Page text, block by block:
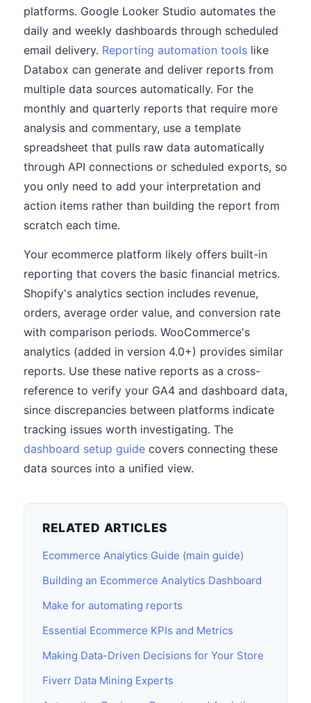
platforms. Google Looker Studio automates the
daily and weekly dashboards through scheduled
email delivery. Reporting automation tools like
Databox can generate and deliver reports from
multiple data sources automatically. For the
monthly and quarterly reports that require more
analysis and commentary, use a template
spreadsheet that pulls raw data automatically
through API connections or scheduled exports, so
you only need to add your interpretation and
action items rather than building the report from
scratch each time.
Your ecommerce platform likely offers built-in
reporting that covers the basic financial metrics.
Shopify's analytics section includes revenue,
orders, average order value, and conversion rate
with comparison periods. WooCommerce's
analytics (added in version 4.0+) provides similar
reports. Use these native reports as a cross-
reference to verify your GA4 and dashboard data,
since discrepancies between platforms indicate
tracking issues worth investigating. The
dashboard setup guide covers connecting these
data sources into a unified view.
RELATED ARTICLES
Ecommerce Analytics Guide (main guide)
Building an Ecommerce Analytics Dashboard
Make for automating reports
Essential Ecommerce KPIs and Metrics
Making Data-Driven Decisions for Your Store
Fiverr Data Mining Experts